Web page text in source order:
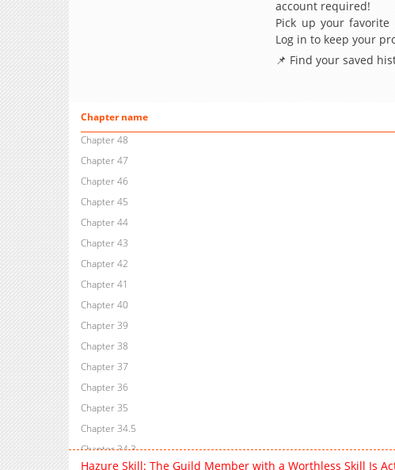
account required!
Pick up your
Log in to keep your
📌 Find your saved
Chapter name
Chapter 48
Chapter 47
Chapter 46
Chapter 45
Chapter 44
Chapter 43
Chapter 42
Chapter 41
Chapter 40
Chapter 39
Chapter 38
Chapter 37
Chapter 36
Chapter 35
Chapter 34.5
Chapter 34.3
Hazure Skill: The Guild Member with a Worthless Skill Is